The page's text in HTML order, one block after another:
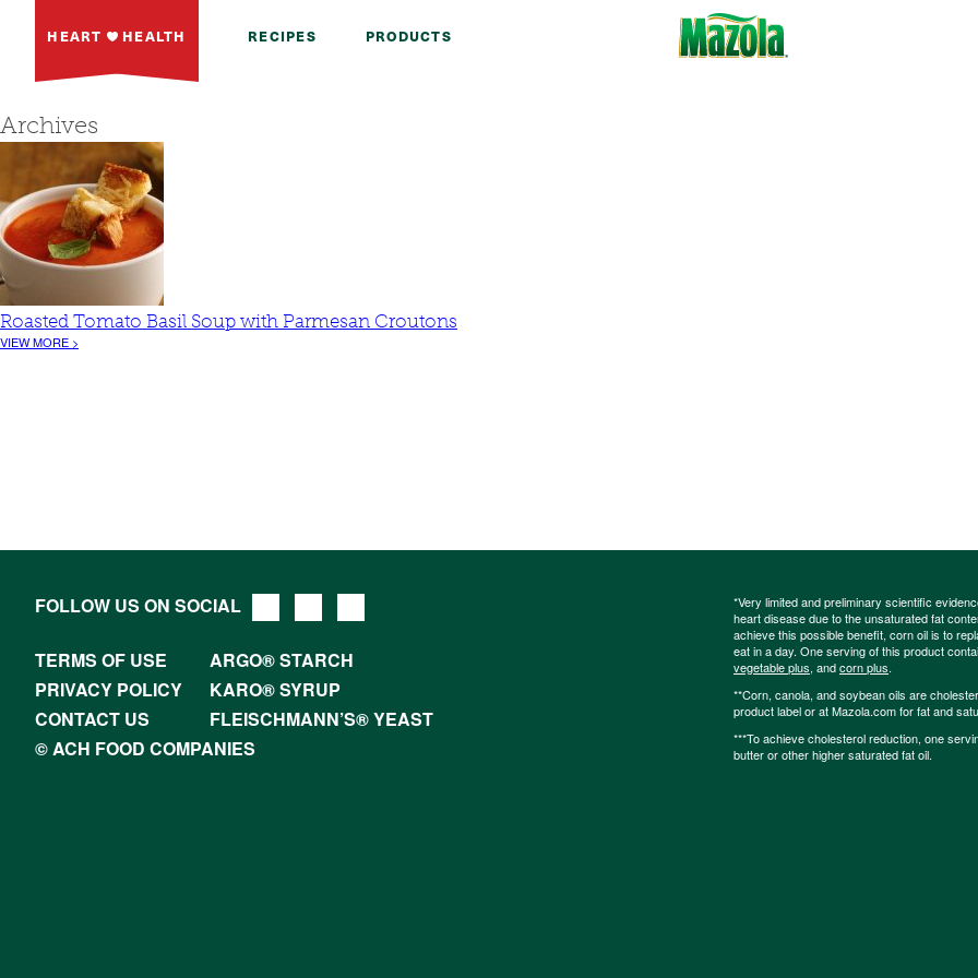
HEART HEALTH RECIPES PRODUCTS
Archives
Roasted Tomato Basil Soup with Parmesan Croutons
VIEW MORE >
FOLLOW US ON SOCIAL
TERMS OF USE
ARGO® STARCH
PRIVACY POLICY
KARO® SYRUP
CONTACT US
FLEISCHMANN’S® YEAST
© ACH FOOD COMPANIES
*Very limited and preliminary scientific
heart disease due to the unsaturated fat
achieve this possible benefit, corn oil is to
eat in a day. One serving of this product
vegetable plus, andcorn plus.
**Corn, canola, and soybean oils are
product label or at Mazola.com for fat and
***To achieve cholesterol reduction, one
butter or other higher saturated fat oil.